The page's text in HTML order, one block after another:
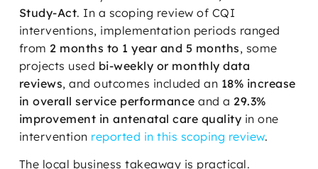
Study-Act. In a scoping review of CQI
interventions, implementation periods ranged
from 2 months to 1 year and 5 months, some
projects used bi-weekly or monthly data
reviews, and outcomes included an 18% increase
in overall service performance and a 29.3%
improvement in antenatal care quality in one
intervention reported in this scoping review.
The local business takeaway is practical.